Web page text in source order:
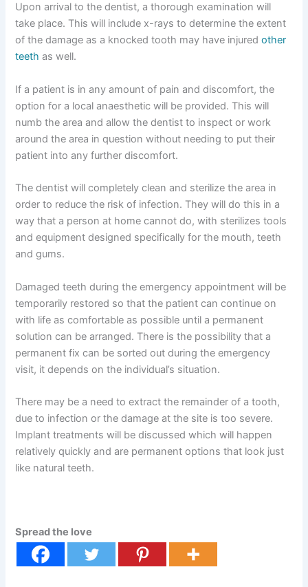
Upon arrival to the dentist, a thorough examination will
take place. This will include x-rays to determine the extent
of the damage as a knocked tooth may have injuredother
teeth as well.
If a patient is in any amount of pain and discomfort, the
option for a local anaesthetic will be provided. This will
numb the area and allow the dentist to inspect or work
around the area in question without needing to put their
patient into any further discomfort.
The dentist will completely clean and sterilize the area in
order to reduce the risk of infection. They will do this in a
way that a person at home cannot do, with sterilizes tools
and equipment designed specifically for the mouth, teeth
and gums.
Damaged teeth during the emergency appointment will be
temporarily restored so that the patient can continue on
with life as comfortable as possible until a permanent
solution can be arranged. There is the possibility that a
permanent fix can be sorted out during the emergency
visit, it depends on the individual’s situation.
There may be a need to extract the remainder of a tooth,
due to infection or the damage at the site is too severe.
Implant treatments will be discussed which will happen
relatively quickly and are permanent options that look just
like natural teeth.
Spread the love